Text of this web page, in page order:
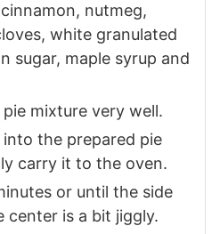
nutmeg,
white granulated
sugar, maple syrup and
mixture very well.
the prepared pie
carry it to the oven.
or until the side
center is a bit jiggly.